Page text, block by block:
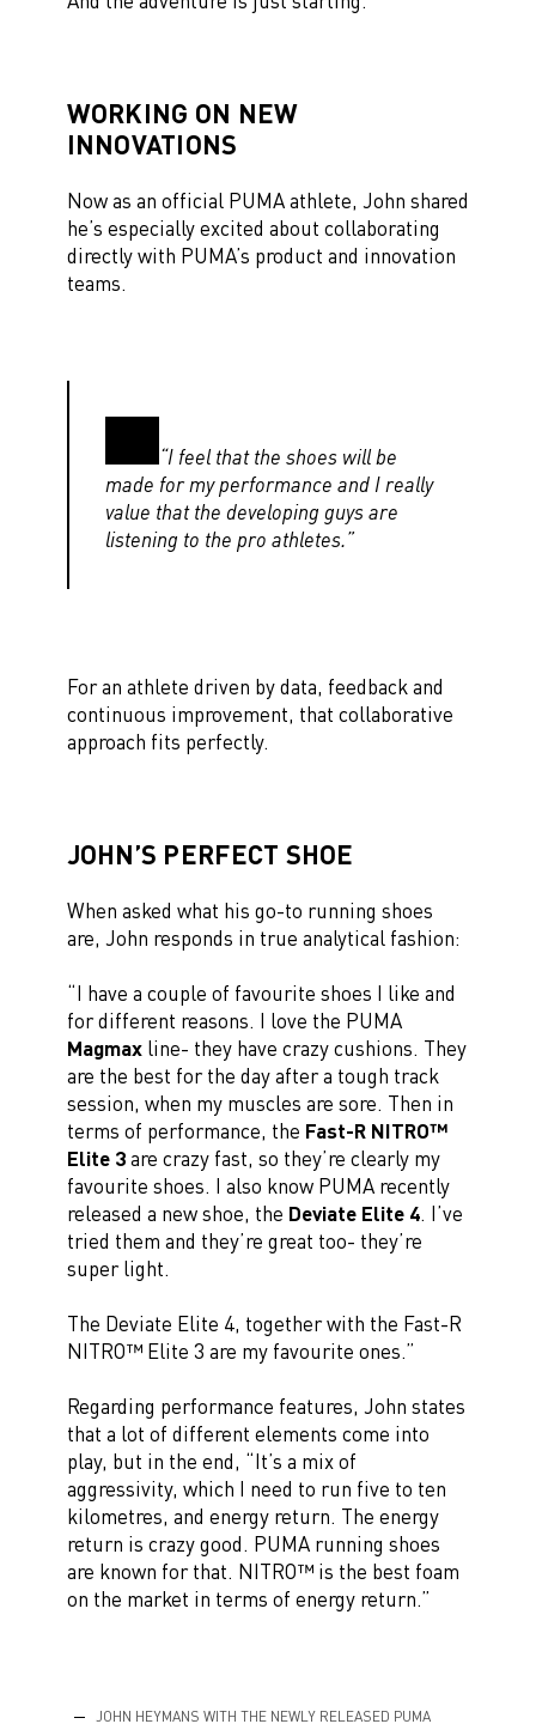
WORKING ON NEW
INNOVATIONS
Now as an official PUMA athlete, John shared
he’s especially excited about collaborating
directly with PUMA’s product and innovation
teams.
“I feel that the shoes will be
made for my performance and I really
value that the developing guys are
listening to the pro athletes.”
For an athlete driven by data, feedback and
continuous improvement, that collaborative
approach fits perfectly.
JOHN’S PERFECT SHOE
When asked what his go-to running shoes
are, John responds in true analytical fashion:
“I have a couple of favourite shoes I like and
for different reasons. I love the PUMA
Magmaxline- they have crazy cushions. They
are the best for the day after a tough track
session, when my muscles are sore. Then in
terms of performance, the Fast-R NITRO™
Elite 3are crazy fast, so they’re clearly my
favourite shoes. I also know PUMA recently
released a new shoe, the Deviate Elite 4. I’ve
tried them and they’re great too- they’re
super light.
The Deviate Elite 4, together with the Fast-R
NITRO™ Elite 3 are my favourite ones.”
Regarding performance features, John states
that a lot of different elements come into
play, but in the end, “It’s a mix of
aggressivity, which I need to run five to ten
kilometres, and energy return. The energy
return is crazy good. PUMA running shoes
are known for that. NITRO™ is the best foam
on the market in terms of energy return.”
JOHN HEYMANS WITH THE NEWLY RELEASED PUMA